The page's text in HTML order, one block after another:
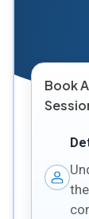
Book A